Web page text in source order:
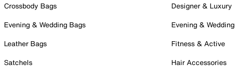
Crossbody Bags
Evening & Wedding Bags
Leather Bags
Satchels
Designer & Luxury
Evening & Wedding
Fitness & Active
Hair Accessories